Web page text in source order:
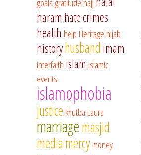
goalsgratitude hajj
haram hate crimes
health help Heritage hijab
historyhusband imam
interfaith islam islamic
events
islamophobia
justice khutba Laura
marriagemasjid
mediamercymoney